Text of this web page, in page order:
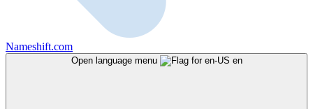
Nameshift.com
Open language menu en